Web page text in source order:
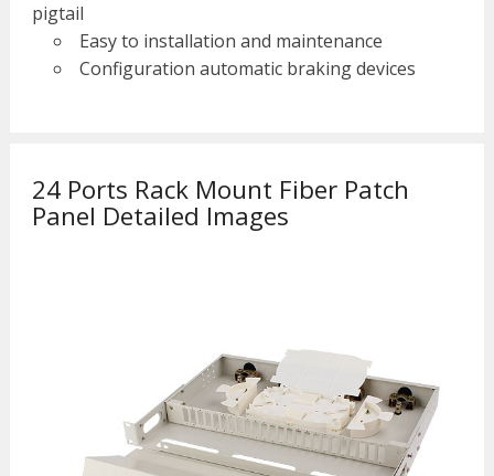
pigtail
Easy to installation and maintenance
Configuration automatic braking devices
24 Ports Rack Mount Fiber Patch
Panel Detailed Images